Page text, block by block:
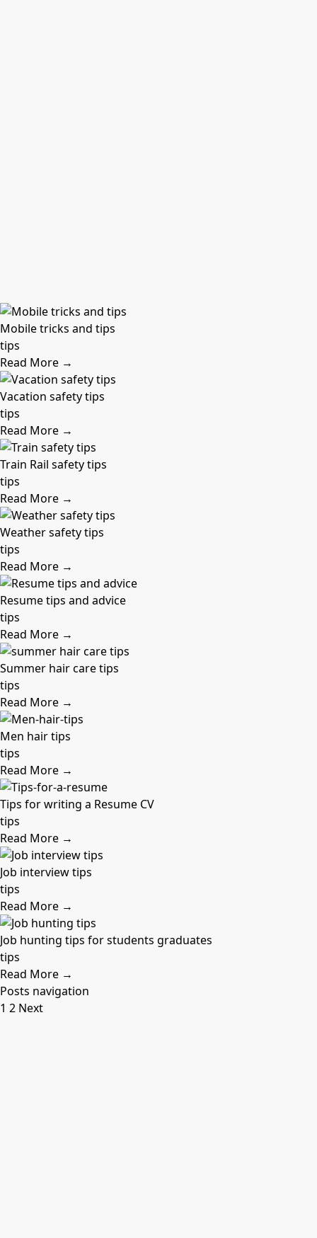
Mobile tricks and tips
tips
Read More →
Vacation safety tips
tips
Read More →
Train Rail safety tips
tips
Read More →
Weather safety tips
tips
Read More →
Resume tips and advice
tips
Read More →
Summer hair care tips
tips
Read More →
Men hair tips
tips
Read More →
Tips for writing a Resume CV
tips
Read More →
Job interview tips
tips
Read More →
Job hunting tips for students graduates
tips
Read More →
Posts navigation
1 2 Next